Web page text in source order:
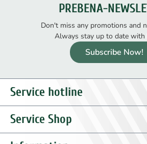
PREBENA-
Don't miss any promotions and
Always stay up to date with
Subscribe Now!
Service hotline
Service Shop